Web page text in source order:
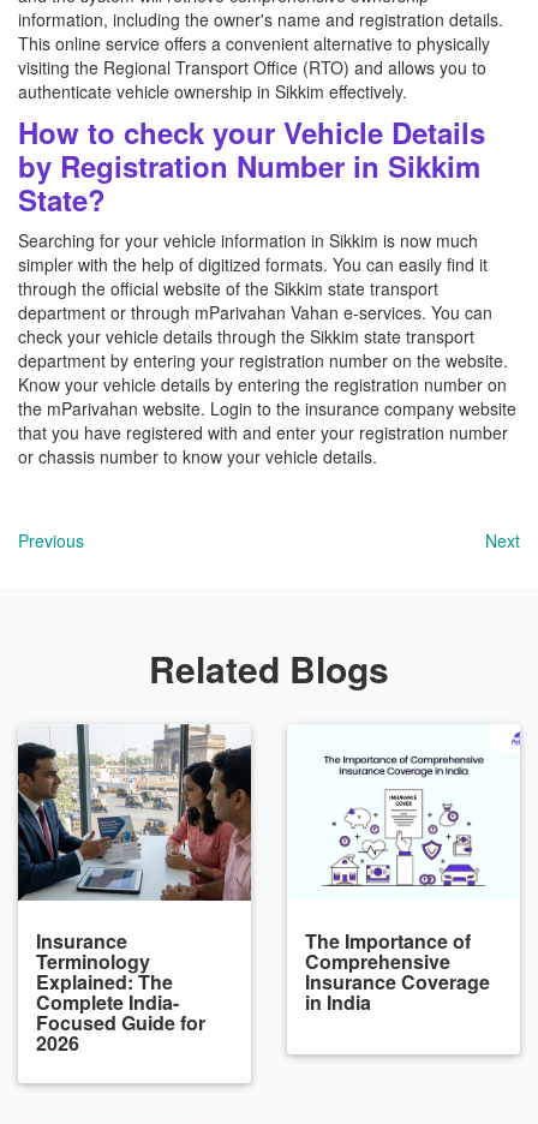
information, including the owner's name and registration details.
This online service offers a convenient alternative to physically
visiting the Regional Transport Office (RTO) and allows you to
authenticate vehicle ownership in Sikkim effectively.
How to check your Vehicle Details
by Registration Number in Sikkim
State?
Searching for your vehicle information in Sikkim is now much
simpler with the help of digitized formats. You can easily find it
through the official website of the Sikkim state transport
department or through mParivahan Vahan e-services. You can
check your vehicle details through the Sikkim state transport
department by entering your registration number on the website.
Know your vehicle details by entering the registration number on
the mParivahan website. Login to the insurance company website
that you have registered with and enter your registration number
or chassis number to know your vehicle details.
Previous Next
Related Blogs
Insurance
Terminology
Explained: The
Complete India-
Focused Guide for
2026
The Importance of
Comprehensive
Insurance Coverage
in India